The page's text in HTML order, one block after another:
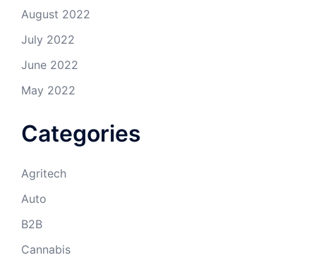
August 2022
July 2022
June 2022
May 2022
Categories
Agritech
Auto
B2B
Cannabis